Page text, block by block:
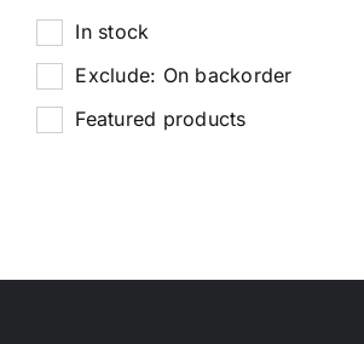
In stock
Exclude: On backorder
Featured products